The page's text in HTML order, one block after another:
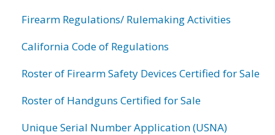
Firearm Regulations/ Rulemaking Activities
California Code of Regulations
Roster of Firearm Safety Devices Certified for Sale
Roster of Handguns Certified for Sale
Unique Serial Number Application (USNA)